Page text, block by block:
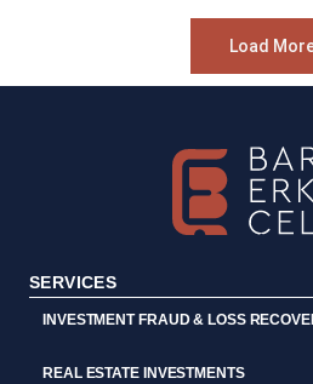
Load
SERVICES
INVESTMENT FRAUD & LOSS
REAL ESTATE INVESTMENTS